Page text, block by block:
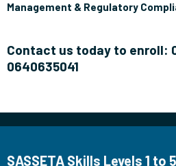
Management & Regulatory
Contact us today to enroll:
0640635041
SASSETA Skills Levels 1